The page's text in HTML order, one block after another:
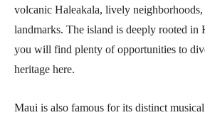
volcanic Haleakala, lively
landmarks. The island is deeply rooted in
you will find plenty of opportunities to
heritage here.
Maui is also famous for its distinct